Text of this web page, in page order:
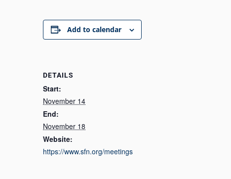
Add to calendar
DETAILS
Start:
November 14
End:
November 18
Website:
https://www.sfn.org/meetings